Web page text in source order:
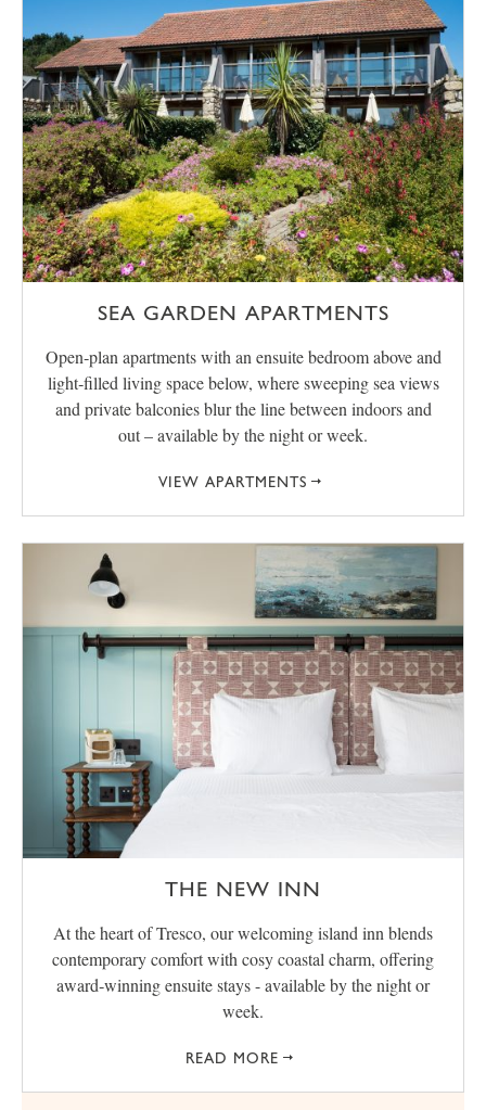
SEA GARDEN APARTMENTS
Open‑plan apartments with an ensuite bedroom above and
light‑filled living space below, where sweeping sea views
and private balconies blur the line between indoors and
out – available by the night or week.
VIEW APARTMENTS
THE NEW INN
At the heart of Tresco, our welcoming island inn blends
contemporary comfort with cosy coastal charm, offering
award‑winning ensuite stays - available by the night or
week.
READ MORE